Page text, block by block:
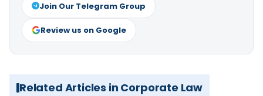
Join Our Telegram Group
Review us on Google
Related Articles in Corporate Law